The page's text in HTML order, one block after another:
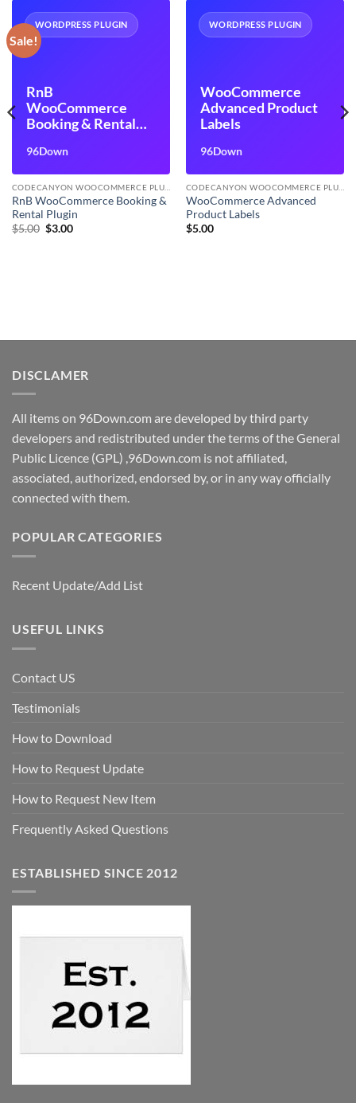
Sale!
WORDPRESS PLUGIN
RnB
WooCommerce
Booking & Rental
96Down
RnB WooCommerce Booking &
Rental Plugin
$5.00 Original
$3.00Current
WORDPRESS PLUGIN
WooCommerce
Advanced Product
Labels
96Down
WooCommerce Advanced
Product Labels
$5.00
DISCLAMER
All items on 96Down.com are developed by third party
developers and redistributed under the terms of the General
Public Licence (GPL) ,96Down.com is not affiliated,
associated, authorized, endorsed by, or in any way officially
connected with them.
POPULAR CATEGORIES
Recent Update/Add List
USEFUL LINKS
Contact US
Testimonials
How to Download
How to Request Update
How to Request New Item
Frequently Asked Questions
ESTABLISHED SINCE 2012